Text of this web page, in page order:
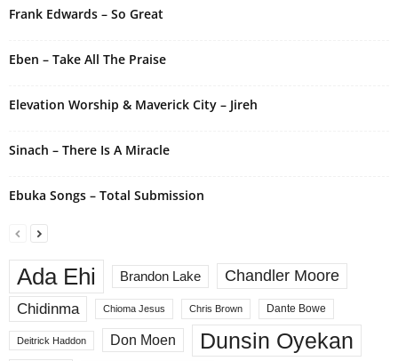
:
Frank Edwards – So Great
Eben – Take All The Praise
Elevation Worship & Maverick City – Jireh
Sinach – There Is A Miracle
Ebuka Songs – Total Submission
Ada Ehi Brandon Lake
Chandler Moore
Chidinma
Chioma Jesus Chris Brown Dante Bowe
Deitrick Haddon Don Moen Dunsin Oyekan